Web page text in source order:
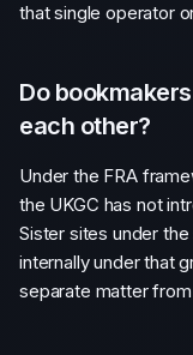
that single operator
Do
each other?
Under the FRA
the UKGC has not
Sister sites under
internally under that
separate matter